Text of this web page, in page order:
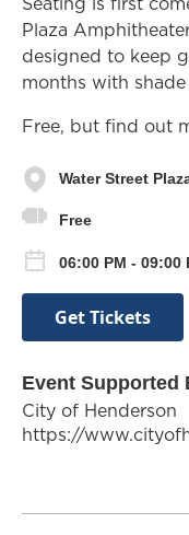
Plaza
designed to keep
months with
Free, but find out
Water Street
Free
06:00 PM - 09:00
Get Tickets
Event Supported
City of Henderson
https://